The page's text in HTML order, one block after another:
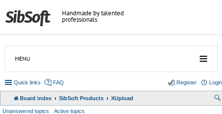
Handmade by talented
professionals
MENU
Quick links FAQ Login
Register
Board index SibSoft Products XUpload
Unanswered topics Active topics